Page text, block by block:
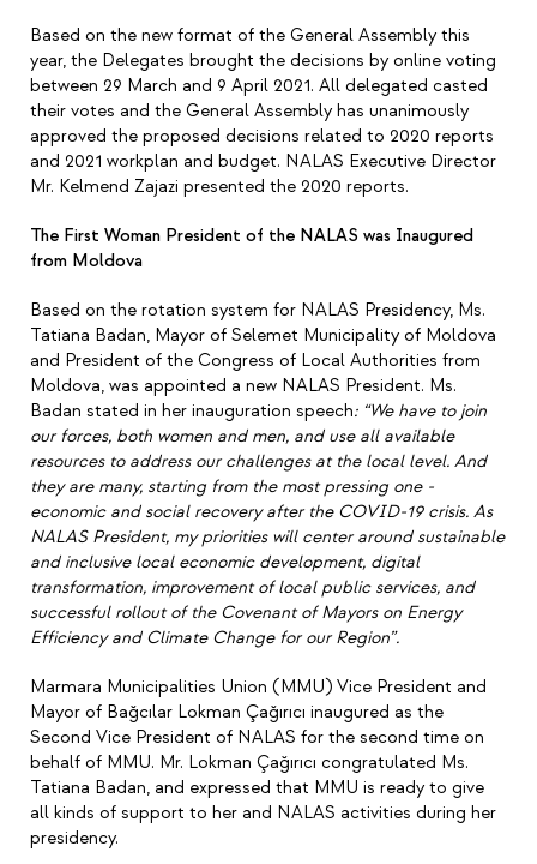
Based on the new format of the General Assembly this
year, the Delegates brought the decisions by online voting
between 29 March and 9 April 2021. All delegated casted
their votes and the General Assembly has unanimously
approved the proposed decisions related to 2020 reports
and 2021 workplan and budget. NALAS Executive Director
Mr. Kelmend Zajazi presented the 2020 reports.
The First Woman President of the NALAS was Inaugured
from Moldova
Based on the rotation system for NALAS Presidency, Ms.
Tatiana Badan, Mayor of Selemet Municipality of Moldova
and President of the Congress of Local Authorities from
Moldova, was appointed a new NALAS President. Ms.
Badan stated in her inauguration speech: “We have to join
our forces, both women and men, and use all available
resources to address our challenges at the local level. And
they are many, starting from the most pressing one -
economic and social recovery after the COVID-19 crisis. As
NALAS President, my priorities will center around sustainable
and inclusive local economic development, digital
transformation, improvement of local public services, and
successful rollout of the Covenant of Mayors on Energy
Efficiency and Climate Change for our Region”.
Marmara Municipalities Union (MMU) Vice President and
Mayor of Bağcılar Lokman Çağırıcı inaugured as the
Second Vice President of NALAS for the second time on
behalf of MMU. Mr. Lokman Çağırıcı congratulated Ms.
Tatiana Badan, and expressed that MMU is ready to give
all kinds of support to her and NALAS activities during her
presidency.